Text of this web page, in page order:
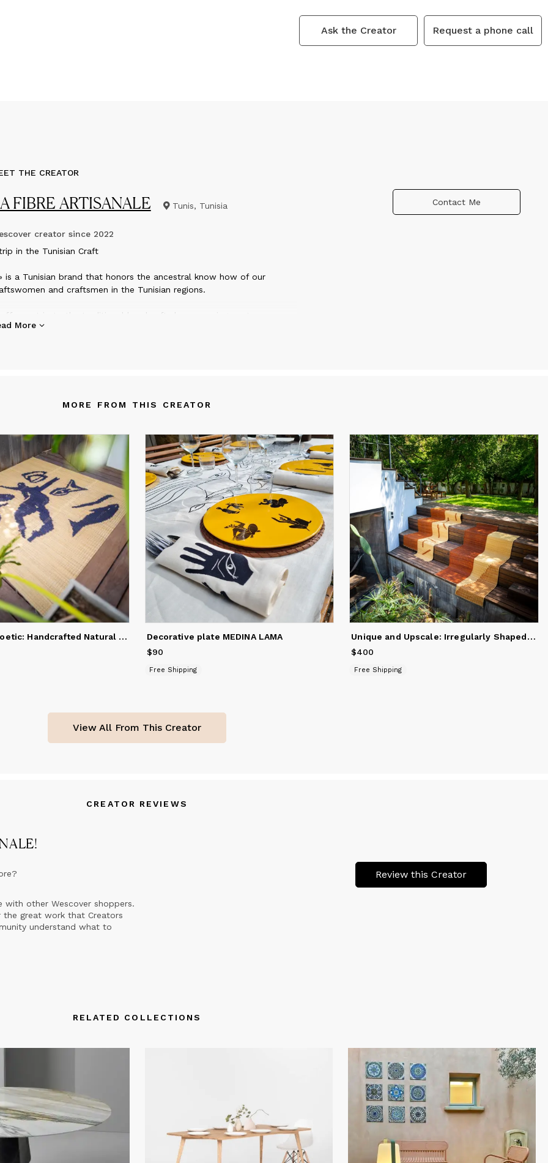
Ask the Creator Request a phone call
THE CREATOR
FIBRE ARTISANALE Tunis, Tunisia
creator since 2022
in the Tunisian Craft
is a Tunisian brand that honors the ancestral know how of our
and craftsmen in the Tunisian regions.
offers a trip to the traditional handcrafts by proposing contemporary
adapted to today’s usage.
north to south, from the Cap bon, the territory of « rods/rush» or «
» to that of Gabes where the leaves of palm trees or « Zhaf »
passing through the layers of « halfa» of Kasserine or Sidi Bouzid,
a complementary and a common handcraft that we must do, where
of its shadow workers has its place and its role.
craftswomen pick, weave and decorate, the craftsmen dye, weave
assemble.
contributes to the development of an equitable commerce, to a
and solidary economy while respecting the environment and to the
of the local handicraft.
More
Contact Me
MORE FROM THIS CREATOR
Unique and Poetic: Handcrafted Natural Fiber Mat by Artist.
Decorative plate MEDINA LAMA
Price
$90
Free Shipping
Unique and Upscale: Irregularly Shaped Sea Rush Rug for Soph
Price
$400
Free Shipping
View All From This Creator
CREATOR REVIEWS
!
with other Wescover shoppers.
great work that Creators
understand what to
Review this Creator
RELATED COLLECTIONS